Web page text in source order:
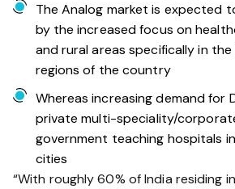
The Analog market is expected
by the increased focus on
and rural areas specifically in
regions of the country
Whereas increasing demand for
private multi-speciality/
government teaching hospitals
cities
“With roughly 60% of India residing